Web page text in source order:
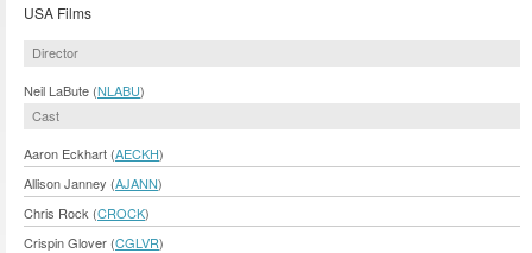
USA Films
Director
Neil LaBute (NLABU)
Cast
Aaron Eckhart (AECKH)
Allison Janney (AJANN)
Chris Rock (CROCK)
Crispin Glover (CGLVR)